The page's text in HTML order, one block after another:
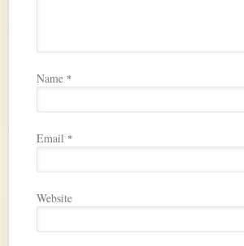
Name *
Email *
Website